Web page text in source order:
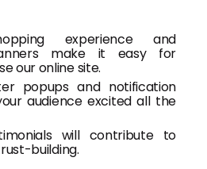
experience and
make it easy for
our online site.
popups and notification
audience excited all the
will contribute to
building.